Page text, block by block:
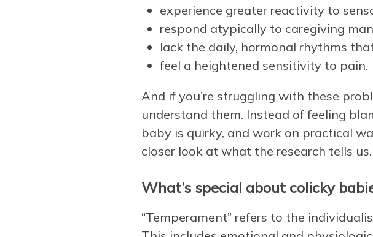
experience greater reactivity to
respond atypically to caregiving
lack the daily, hormonal rhythms
feel a heightened sensitivity to pain.
And if you’re struggling with these
understand them. Instead of feeling
baby is quirky, and work on practical
closer look at what the research tells us.
What’s special about colicky
“Temperament” refers to the